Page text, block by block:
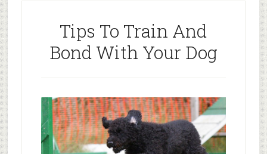
Tips To Train And
Bond With Your Dog